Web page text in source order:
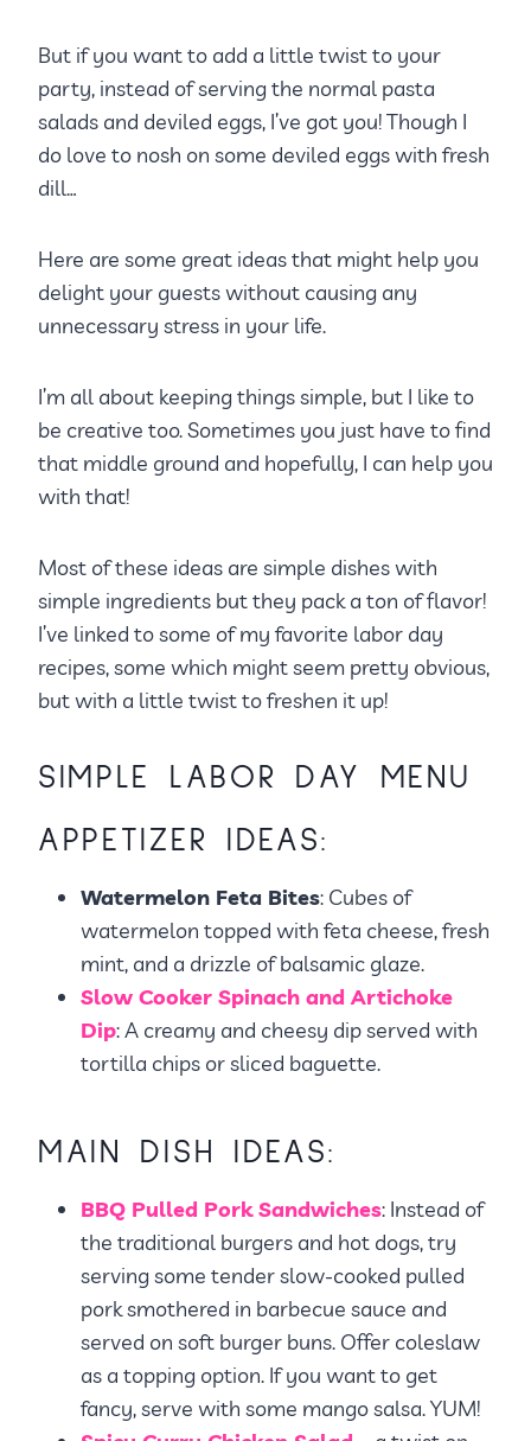
But if you want to add a little twist to your
party, instead of serving the normal pasta
salads and deviled eggs, I’ve got you! Though I
do love to nosh on some deviled eggs with fresh
dill…
Here are some great ideas that might help you
delight your guests without causing any
unnecessary stress in your life.
I’m all about keeping things simple, but I like to
be creative too. Sometimes you just have to find
that middle ground and hopefully, I can help you
with that!
Most of these ideas are simple dishes with
simple ingredients but they pack a ton of flavor!
I’ve linked to some of my favorite labor day
recipes, some which might seem pretty obvious,
but with a little twist to freshen it up!
SIMPLE LABOR DAY MENU
APPETIZER IDEAS:
Watermelon Feta Bites: Cubes of
watermelon topped with feta cheese, fresh
mint, and a drizzle of balsamic glaze.
Slow Cooker Spinach and Artichoke
Dip: A creamy and cheesy dip served with
tortilla chips or sliced baguette.
MAIN DISH IDEAS:
BBQ Pulled Pork Sandwiches: Instead of
the traditional burgers and hot dogs, try
serving some tender slow-cooked pulled
pork smothered in barbecue sauce and
served on soft burger buns. Offer coleslaw
as a topping option. If you want to get
fancy, serve with some mango salsa. YUM!